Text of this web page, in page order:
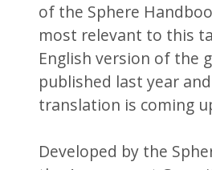
of the Sphere
most relevant to this
English version of the
published last year
translation is coming
Developed by the